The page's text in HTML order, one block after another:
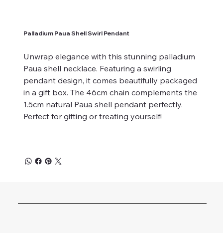
Palladium Paua Shell Swirl Pendant
Unwrap elegance with this stunning palladium
Paua shell necklace. Featuring a swirling
pendant design, it comes beautifully packaged
in a gift box. The 46cm chain complements the
1.5cm natural Paua shell pendant perfectly.
Perfect for gifting or treating yourself!